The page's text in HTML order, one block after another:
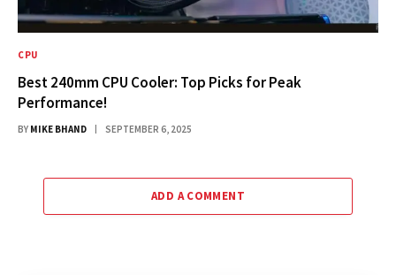
CPU
Best 240mm CPU Cooler: Top Picks for Peak
Performance!
BY MIKE BHAND SEPTEMBER 6, 2025
ADD A COMMENT